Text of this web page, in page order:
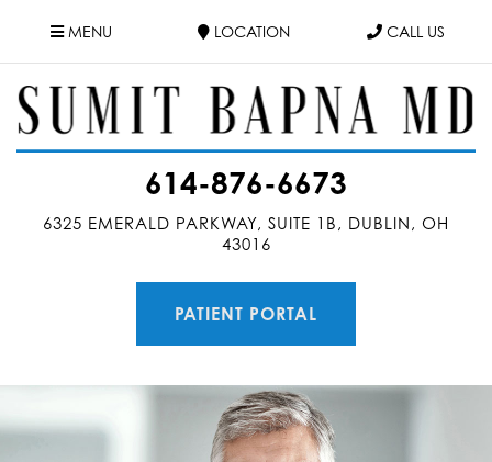
MENU LOCATION CALL US
614-876-6673
6325 EMERALD PARKWAY, SUITE 1B, DUBLIN, OH
43016
PATIENT PORTAL